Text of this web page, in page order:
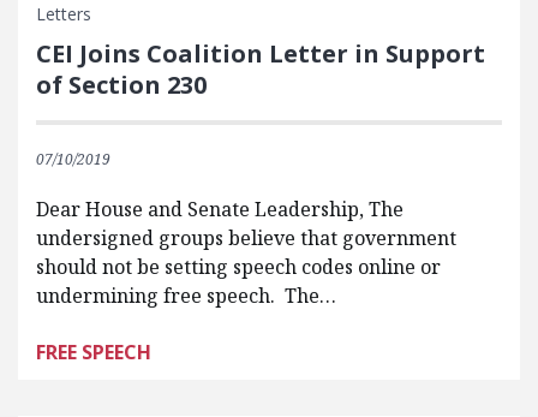
Letters
CEI Joins Coalition Letter in Support
of Section 230
07/10/2019
Dear House and Senate Leadership, The
undersigned groups believe that government
should not be setting speech codes online or
undermining free speech. The…
FREE SPEECH